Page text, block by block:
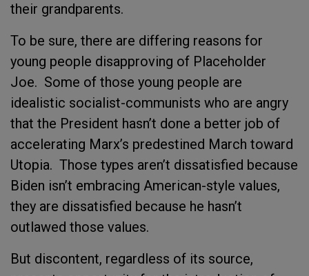
their grandparents.
To be sure, there are differing reasons for
young people disapproving of Placeholder
Joe. Some of those young people are
idealistic socialist-communists who are angry
that the President hasn’t done a better job of
accelerating Marx’s predestined March toward
Utopia. Those types aren’t dissatisfied because
Biden isn’t embracing American-style values,
they are dissatisfied because he hasn’t
outlawed those values.
But discontent, regardless of its source,